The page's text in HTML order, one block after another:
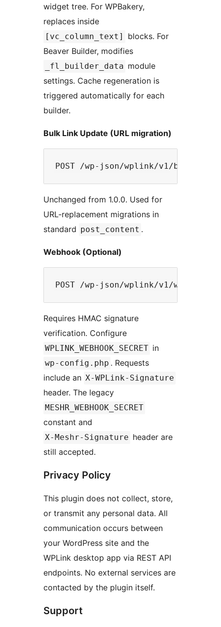
widget tree. For WPBakery,
replaces inside
[vc_column_text]
blocks. For
Beaver Builder, modifies
_fl_builder_data module
settings. Cache regeneration is
triggered automatically for each
builder.
Bulk Link Update (URL migration)
Unchanged from 1.0.0. Used for
URL-replacement migrations in
standard post_content .
Webhook (Optional)
Requires HMAC signature
verification. Configure
WPLINK_WEBHOOK_SECRET in
wp-config.php . Requests
include an X-WPLink-Signature
header. The legacy
MESHR_WEBHOOK_SECRET
constant and
X-Meshr-Signature header are
still accepted.
Privacy Policy
This plugin does not collect, store,
or transmit any personal data. All
communication occurs between
your WordPress site and the
WPLink desktop app via REST API
endpoints. No external services are
contacted by the plugin itself.
Support